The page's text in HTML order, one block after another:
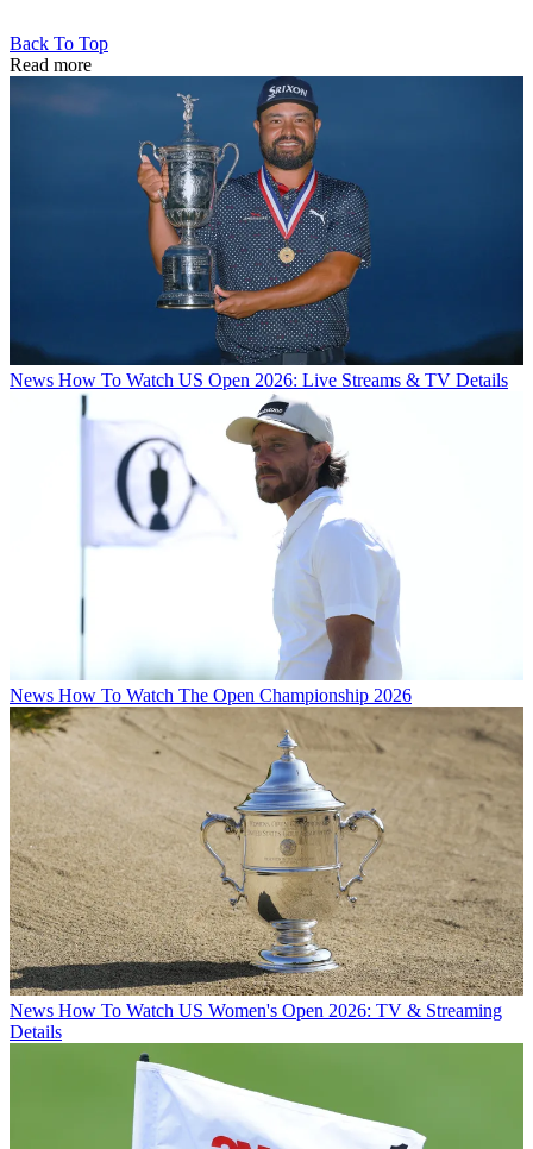
Back To Top
Read more
News How To Watch US Open 2026: Live Streams & TV Details
News How To Watch The Open Championship 2026
News How To Watch US Women's Open 2026: TV & Streaming
Details